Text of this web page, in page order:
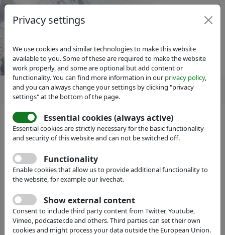
IVAM Microtechnology Network News
Cutting-edge 2D laser scanner
from Fraunhofer spin-off
promises efficiency boost in
material processing
Privacy settings
We use cookies and similar technologies to make this website
available to you. Some of these are required to make the website
work properly, and some are optional but add content or
functionality. You can find more information in our privacy policy,
and you can always change your settings by clicking "privacy
settings" at the bottom of the page.
Essential cookies (always active)
Essential cookies are strictly necessary for the basic functionality
and security of this website and can not be switched off.
Functionality
Enable cookies that allow us to provide additional functionality to
the website, for example our livechat.
Show external content
Consent to include third party content from Twitter, Youtube,
Vimeo, podcaster.de and others. Third parties can set their own
cookies and might process your data outside the European Union.